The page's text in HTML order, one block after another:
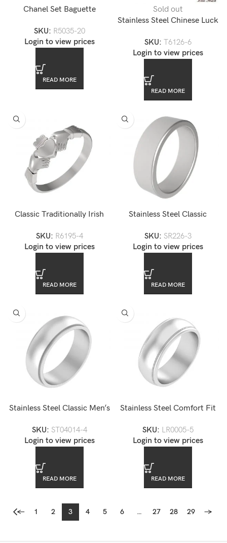
Chanel Set Baguette
Stainless Steel Unisex Ring
SKU: R5035-20
Login to view prices
READ MORE
Sold out
Stainless Steel Chinese Luck
SKU: T6126-6
Login to view prices
READ MORE
Classic Traditionally Irish
Wedding Fede Ring Band
SKU: R6195-4
Login to view prices
READ MORE
Stainless Steel Classic
Band
SKU: SR226-3
Login to view prices
READ MORE
Stainless Steel Classic Men’s
SKU: ST04014-4
Login to view prices
READ MORE
Stainless Steel Comfort Fit
SKU: LR0005-5
Login to view prices
READ MORE
← 1 2 3 4 5 6 … 27 28 29 →